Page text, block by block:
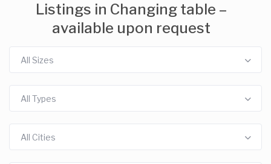
Listings in Changing table –
available upon request
All Sizes
All Types
All Cities